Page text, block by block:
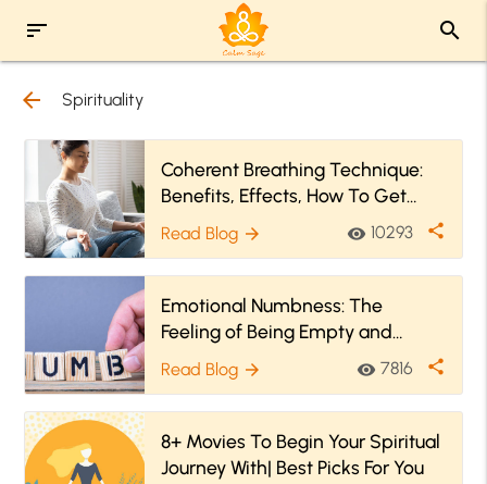
sort search
arrow_back Spirituality
Coherent Breathing Technique:
Benefits, Effects, How To Get
Started
Read Blog arrow_forward visibility 10293 share
Emotional Numbness: The
Feeling of Being Empty and
Numb Within
Read Blog arrow_forward visibility 7816 share
8+ Movies To Begin Your Spiritual
Journey With| Best Picks For You